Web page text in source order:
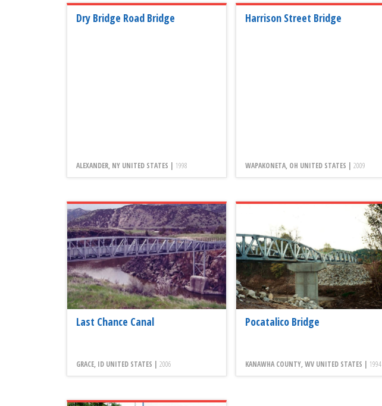
Dry Bridge Road Bridge
ALEXANDER, NY UNITED STATES | 1998
Harrison Street Bridge
WAPAKONETA, OH UNITED STATES | 2009
Last Chance Canal
GRACE, ID UNITED STATES | 2006
Pocatalico Bridge
KANAWHA COUNTY, WV UNITED STATES | 1994